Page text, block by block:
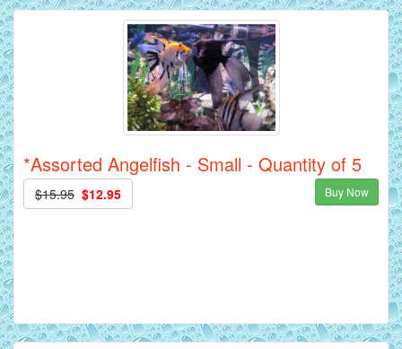
*Assorted Angelfish - Small - Quantity of 5
$15.95 $12.95 Buy Now